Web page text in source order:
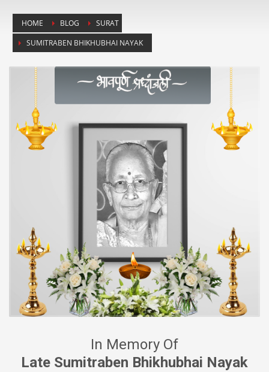
HOME BLOG
SURAT
SUMITRABEN BHIKHUBHAI NAYAK
In Memory Of
Late Sumitraben Bhikhubhai Nayak